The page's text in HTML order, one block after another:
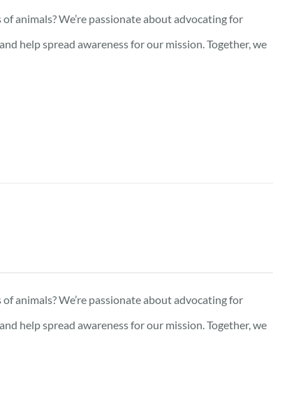
animals? We’re passionate about advocating for
help spread awareness for our mission. Together, we
animals? We’re passionate about advocating for
help spread awareness for our mission. Together, we